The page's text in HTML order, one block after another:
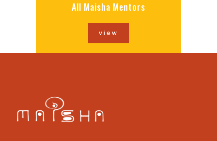
All Maisha Mentors
view